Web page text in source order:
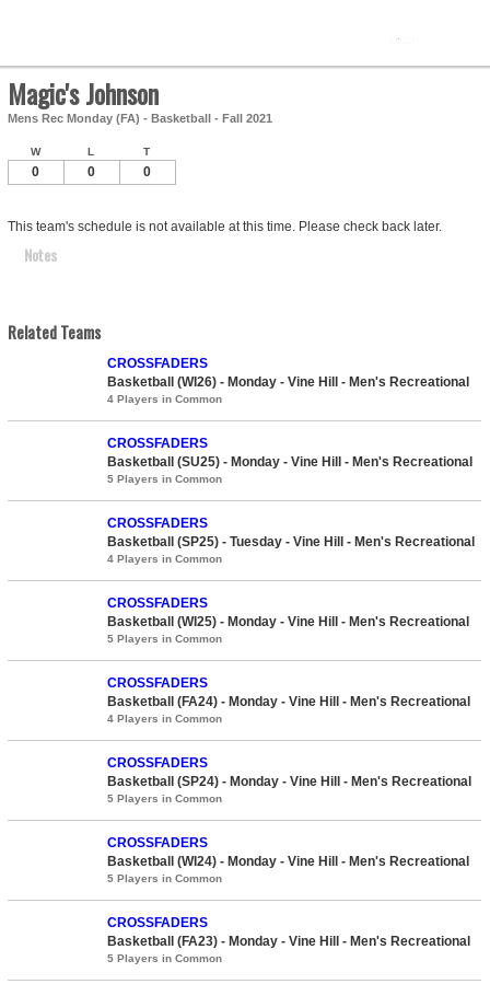
Magic's Johnson
Mens Rec Monday (FA) - Basketball - Fall 2021
W L T
0 0 0
This team's schedule is not available at this time. Please check back later.
Notes
Related Teams
CROSSFADERS
Basketball (WI26) - Monday - Vine Hill - Men's Recreational
4 Players in Common
CROSSFADERS
Basketball (SU25) - Monday - Vine Hill - Men's Recreational
5 Players in Common
CROSSFADERS
Basketball (SP25) - Tuesday - Vine Hill - Men's Recreational
4 Players in Common
CROSSFADERS
Basketball (WI25) - Monday - Vine Hill - Men's Recreational
5 Players in Common
CROSSFADERS
Basketball (FA24) - Monday - Vine Hill - Men's Recreational
4 Players in Common
CROSSFADERS
Basketball (SP24) - Monday - Vine Hill - Men's Recreational
5 Players in Common
CROSSFADERS
Basketball (WI24) - Monday - Vine Hill - Men's Recreational
5 Players in Common
CROSSFADERS
Basketball (FA23) - Monday - Vine Hill - Men's Recreational
5 Players in Common